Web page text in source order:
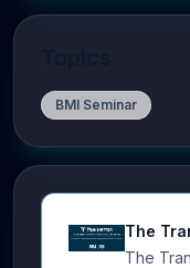
BMI Seminar
The
The